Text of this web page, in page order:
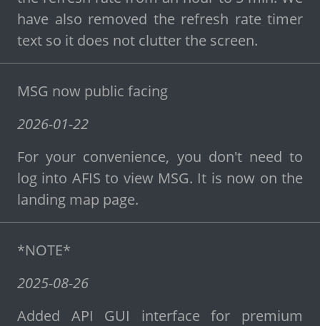
have also removed the refresh rate timer
text so it does not clutter the screen.
MSG now public facing
2026-01-22
For your convenience, you don't need to
log into AFIS to view MSG. It is now on the
landing map page.
*NOTE*
2025-08-26
Added API GUI interface for premium